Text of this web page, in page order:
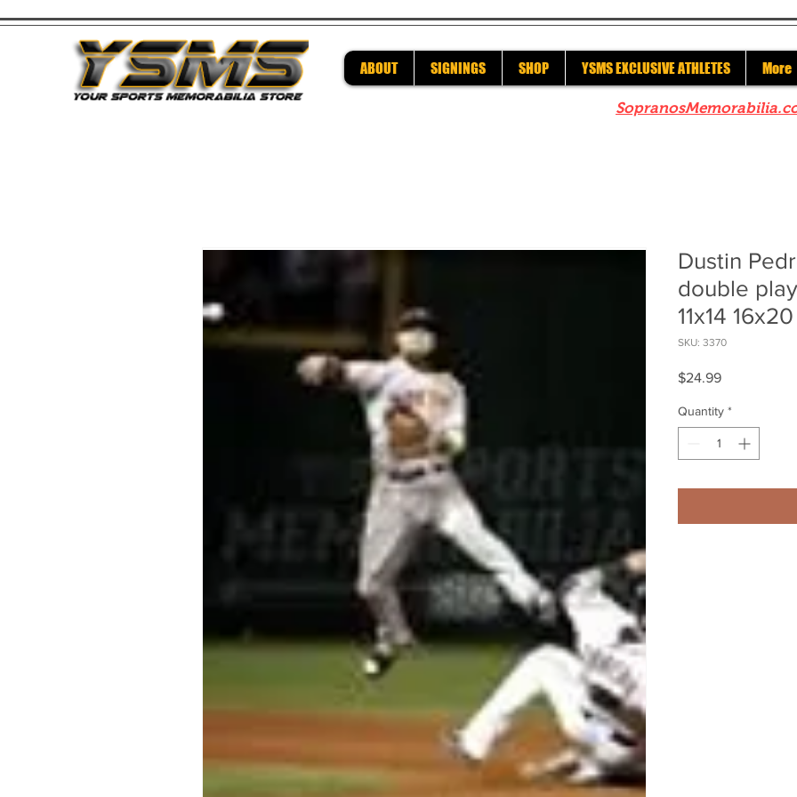
ABOUT SIGNINGS SHOP YSMS EXCLUSIVE ATHLETES More
Dustin
double
11x14
SKU: 3370
$24.99Price
Quantity *